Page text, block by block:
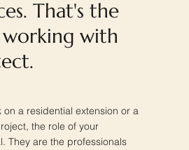
That's the
with
on a residential extension or a
the role of your
They are the professionals